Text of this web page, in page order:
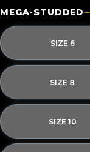
MEGA-STUDDED
SIZE 6
SIZE 8
SIZE 10